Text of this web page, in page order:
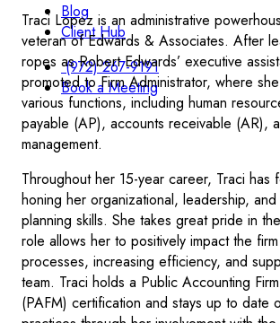
Blog
Client Hub
(972) 267-9191
Book a Meeting
Traci Lopez is an administrative
veteran of Edwards & Associates. After
ropes as Robert Edwards’ executive
promoted to Firm Administrator, where
various functions, including human
payable (AP), accounts receivable (AR),
management.
Throughout her 15-year career, Traci has
honing her organizational, leadership,
planning skills. She takes great pride in
role allows her to positively impact the
processes, increasing efficiency, and
team. Traci holds a Public Accounting
(PAFM) certification and stays up to date